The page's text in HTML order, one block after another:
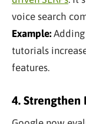
voice search
Example: Adding
tutorials
features.
4. Strengthen